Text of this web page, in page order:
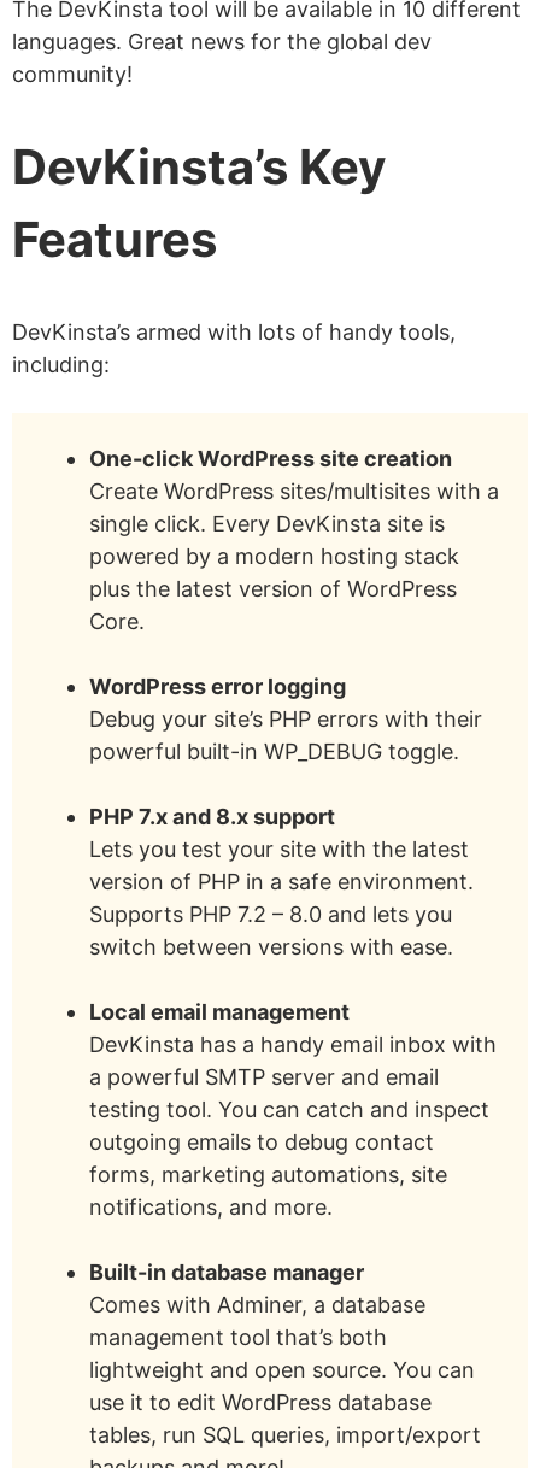
The DevKinsta tool will be available in 10 different
languages. Great news for the global dev
community!
DevKinsta’s Key
Features
DevKinsta’s armed with lots of handy tools,
including:
One-click WordPress site creation
Create WordPress sites/multisites with a
single click. Every DevKinsta site is
powered by a modern hosting stack
plus the latest version of WordPress
Core.
WordPress error logging
Debug your site’s PHP errors with their
powerful built-in WP_DEBUG toggle.
PHP 7.x and 8.x support
Lets you test your site with the latest
version of PHP in a safe environment.
Supports PHP 7.2 – 8.0 and lets you
switch between versions with ease.
Local email management
DevKinsta has a handy email inbox with
a powerful SMTP server and email
testing tool. You can catch and inspect
outgoing emails to debug contact
forms, marketing automations, site
notifications, and more.
Built-in database manager
Comes with Adminer, a database
management tool that’s both
lightweight and open source. You can
use it to edit WordPress database
tables, run SQL queries, import/export